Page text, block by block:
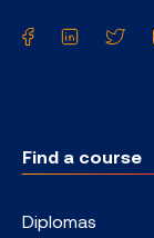
Facebook
LinkedIn
Find a course
Diplomas